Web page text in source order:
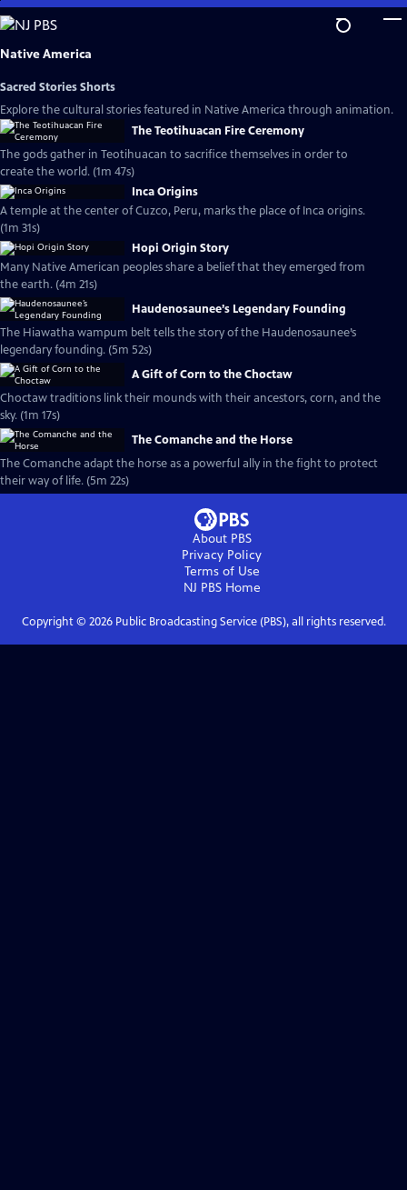
Skip
to
Main
Native America
Sacred Stories Shorts
Explore the cultural stories featured in Native America through animation.
The Teotihuacan Fire Ceremony
The gods gather in Teotihuacan to sacrifice themselves in order to
create the world. (1m 47s)
Inca Origins
A temple at the center of Cuzco, Peru, marks the place of Inca origins.
(1m 31s)
Hopi Origin Story
Many Native American peoples share a belief that they emerged from
the earth. (4m 21s)
Haudenosaunee’s Legendary Founding
The Hiawatha wampum belt tells the story of the Haudenosaunee’s
legendary founding. (5m 52s)
A Gift of Corn to the Choctaw
Choctaw traditions link their mounds with their ancestors, corn, and the
sky. (1m 17s)
The Comanche and the Horse
The Comanche adapt the horse as a powerful ally in the fight to protect
their way of life. (5m 22s)
About PBS
Privacy Policy
Terms of Use
NJ PBSHome
Copyright © 2026Public Broadcasting Service (PBS), all rights reserved.